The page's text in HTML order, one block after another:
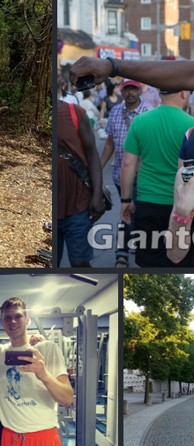
Will Jewell